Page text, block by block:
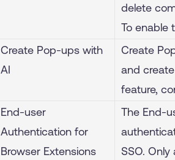
delete
To enable
Create Pop-ups with
AI
Create
and
feature,
End-user
Authentication for
Browser Extensions
The End-
SSO.